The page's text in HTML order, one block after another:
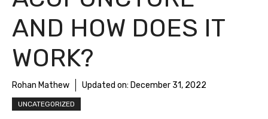
AND HOW DOES IT
WORK?
Rohan Mathew Updated on: December 31, 2022
UNCATEGORIZED